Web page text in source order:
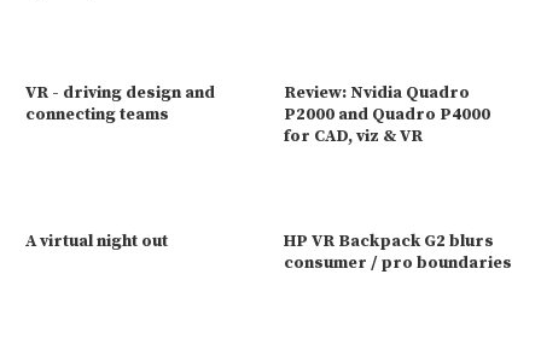
VR - driving design and
connecting teams
Review: Nvidia Quadro
P2000 and Quadro P4000
for CAD, viz & VR
A virtual night out
HP VR Backpack G2 blurs
consumer / pro boundaries